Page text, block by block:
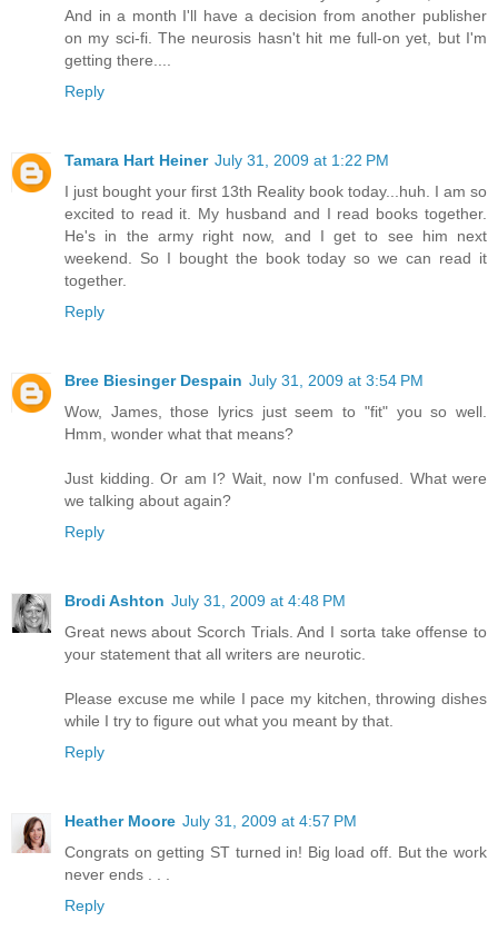
And in a month I'll have a decision from another publisher
on my sci-fi. The neurosis hasn't hit me full-on yet, but I'm
getting there....
Reply
Tamara Hart Heiner July 31, 2009 at 1:22 PM
I just bought your first 13th Reality book today...huh. I am so
excited to read it. My husband and I read books together.
He's in the army right now, and I get to see him next
weekend. So I bought the book today so we can read it
together.
Reply
Bree Biesinger Despain July 31, 2009 at 3:54 PM
Wow, James, those lyrics just seem to "fit" you so well.
Hmm, wonder what that means?
Just kidding. Or am I? Wait, now I'm confused. What were
we talking about again?
Reply
Brodi Ashton July 31, 2009 at 4:48 PM
Great news about Scorch Trials. And I sorta take offense to
your statement that all writers are neurotic.
Please excuse me while I pace my kitchen, throwing dishes
while I try to figure out what you meant by that.
Reply
Heather Moore July 31, 2009 at 4:57 PM
Congrats on getting ST turned in! Big load off. But the work
never ends . . .
Reply